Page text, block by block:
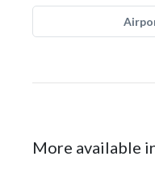
More available